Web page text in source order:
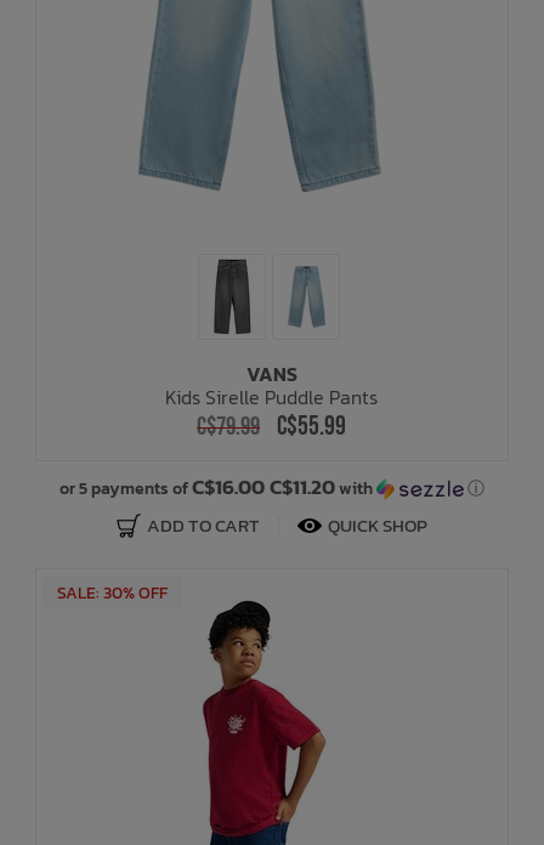
VANS
Kids Sirelle Puddle Pants
C$79.99 C$55.99
or 5 payments ofC$16.00 C$11.20with ⓘ
ADD TO CART QUICK SHOP
SALE: 30% OFF